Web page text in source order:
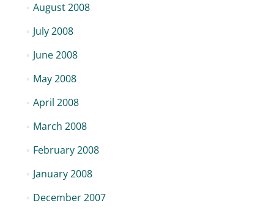
August 2008
July 2008
June 2008
May 2008
April 2008
March 2008
February 2008
January 2008
December 2007